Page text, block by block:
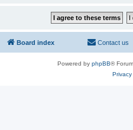
Board index Contact us
Powered by phpBB®
Privacy